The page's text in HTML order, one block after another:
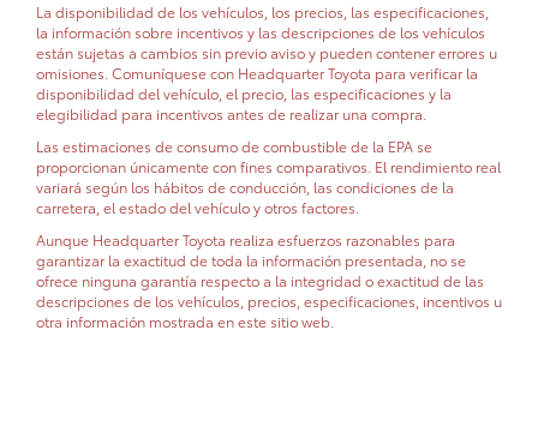
La disponibilidad de los vehículos, los precios, las especificaciones,
la información sobre incentivos y las descripciones de los vehículos
están sujetas a cambios sin previo aviso y pueden contener errores u
omisiones. Comuníquese con Headquarter Toyota para verificar la
disponibilidad del vehículo, el precio, las especificaciones y la
elegibilidad para incentivos antes de realizar una compra.
Las estimaciones de consumo de combustible de la EPA se
proporcionan únicamente con fines comparativos. El rendimiento real
variará según los hábitos de conducción, las condiciones de la
carretera, el estado del vehículo y otros factores.
Aunque Headquarter Toyota realiza esfuerzos razonables para
garantizar la exactitud de toda la información presentada, no se
ofrece ninguna garantía respecto a la integridad o exactitud de las
descripciones de los vehículos, precios, especificaciones, incentivos u
otra información mostrada en este sitio web.